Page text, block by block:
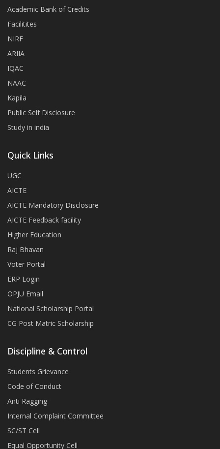
Academic Bank of Credits
Facilitites
NIRF
ARIIA
IQAC
NAAC
Kapila
Public Self Disclosure
Study in india
Quick Links
UGC
AICTE
AICTE Mandatory Disclosure
AICTE Feedback facility
Higher Education
Raj Bhavan
Voter Portal
ERP Login
OPJU Email
National Scholarship Portal
CG Post Matric Scholarship
Discipline & Control
Students Grievance
Code of Conduct
Anti Ragging
Internal Complaint Committee
SC/ST Cell
Equal Opportunity Cell